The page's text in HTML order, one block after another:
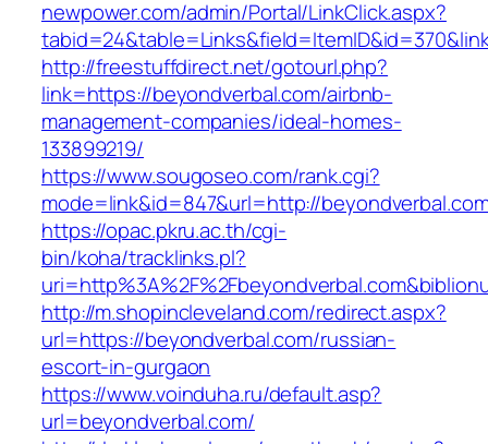
newpower.com/admin/Portal/LinkClick.aspx?
http://freestuffdirect.net/gotourl.php?
link=https://beyondverbal.com/airbnb-
management-companies/ideal-homes-
133899219/
https://www.sougoseo.com/rank.cgi?
mode=link&id=847&url=http://
https://opac.pkru.ac.th/cgi-
bin/koha/tracklinks.pl?
http://m.shopincleveland.com/redirect.aspx?
url=https://beyondverbal.com/russian-
escort-in-gurgaon
https://www.voinduha.ru/default.asp?
url=beyondverbal.com/